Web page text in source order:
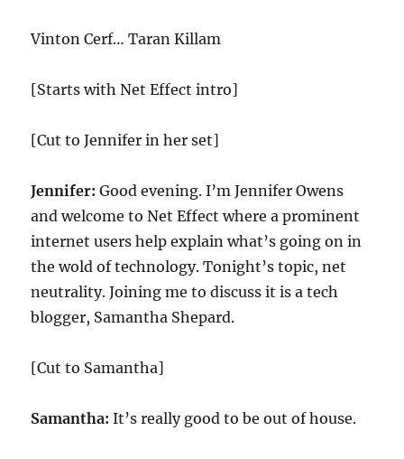
Vinton Cerf… Taran Killam
[Starts with Net Effect intro]
[Cut to Jennifer in her set]
Jennifer: Good evening. I’m Jennifer Owens
and welcome to Net Effect where a prominent
internet users help explain what’s going on in
the wold of technology. Tonight’s topic, net
neutrality. Joining me to discuss it is a tech
blogger, Samantha Shepard.
[Cut to Samantha]
Samantha: It’s really good to be out of house.